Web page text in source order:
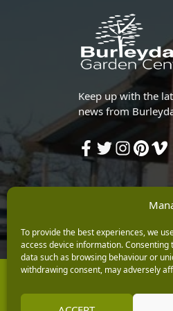
To provide the best experiences, we
access device information.
data such as browsing behaviour or
withdrawing consent, may adversely
Keep up with the
news from
Copyright © 2026
E H Williams Garden
Registered in England and